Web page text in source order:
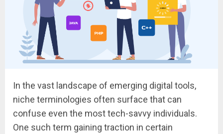
In the vast landscape of emerging digital tools,
niche terminologies often surface that can
confuse even the most tech-savvy individuals.
One such term gaining traction in certain